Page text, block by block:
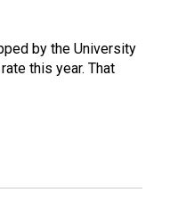
by the University
this year. That